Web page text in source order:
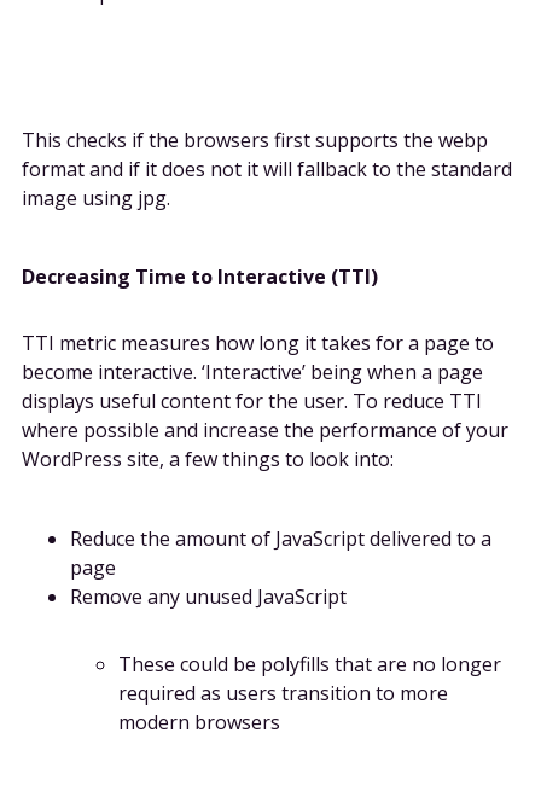
This checks if the browsers first supports the webp
format and if it does not it will fallback to the standard
image using jpg.
Decreasing Time to Interactive (TTI)
TTI metric measures how long it takes for a page to
become interactive. ‘Interactive’ being when a page
displays useful content for the user. To reduce TTI
where possible and increase the performance of your
WordPress site, a few things to look into:
Reduce the amount of JavaScript delivered to a
page
Remove any unused JavaScript
These could be polyfills that are no longer
required as users transition to more
modern browsers